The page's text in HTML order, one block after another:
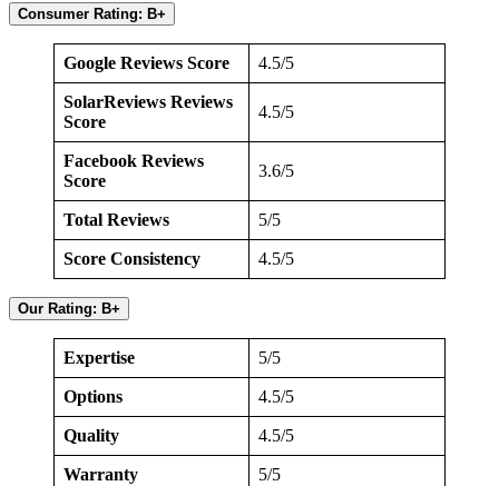
Consumer Rating: B+
Google Reviews Score 4.5/5
SolarReviews Reviews
Score
4.5/5
Facebook Reviews
Score
3.6/5
Total Reviews 5/5
Score Consistency 4.5/5
Our Rating: B+
Expertise 5/5
Options 4.5/5
Quality 4.5/5
Warranty 5/5